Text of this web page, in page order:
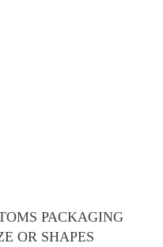
PACKAGING
OR SHAPES